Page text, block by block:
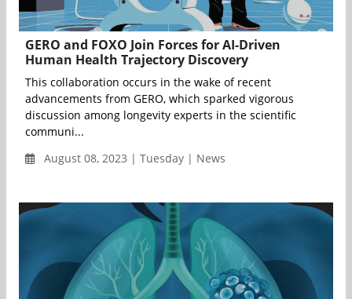
GERO and FOXO Join Forces for AI-Driven
Human Health Trajectory Discovery
This collaboration occurs in the wake of recent
advancements from GERO, which sparked vigorous
discussion among longevity experts in the scientific
communi...
August 08, 2023 | Tuesday | News